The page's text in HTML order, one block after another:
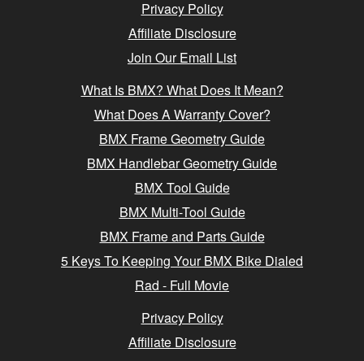
Privacy Policy
Affiliate Disclosure
Join Our Email List
What Is BMX? What Does It Mean?
What Does A Warranty Cover?
BMX Frame Geometry Guide
BMX Handlebar Geometry Guide
BMX Tool Guide
BMX Multi-Tool Guide
BMX Frame and Parts Guide
5 Keys To Keeping Your BMX Bike Dialed
Rad - Full Movie
Privacy Policy
Affiliate Disclosure